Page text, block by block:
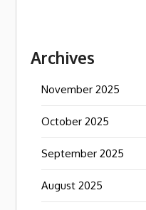
Archives
November 2025
October 2025
September 2025
August 2025